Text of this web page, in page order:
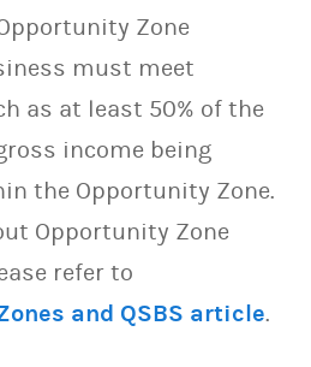
Zone
must meet
as at least 50% of the
income being
the Opportunity Zone.
Opportunity Zone
refer to
and QSBS article.